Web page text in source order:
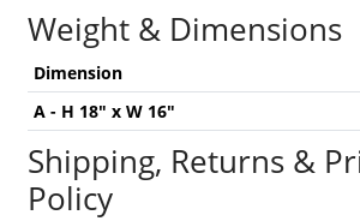
Weight & Dimensions
Dimension
A - H 18" x W 16"
Shipping, Returns &
Policy